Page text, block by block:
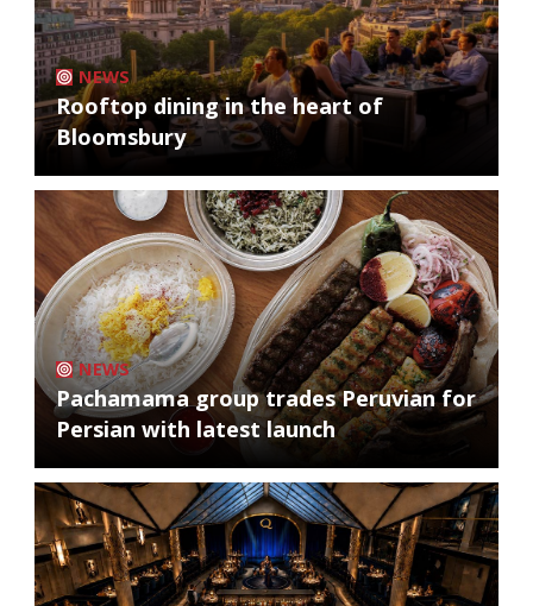
NEWS
Rooftop dining in the heart of
Bloomsbury
NEWS
Pachamama group trades Peruvian for
Persian with latest launch